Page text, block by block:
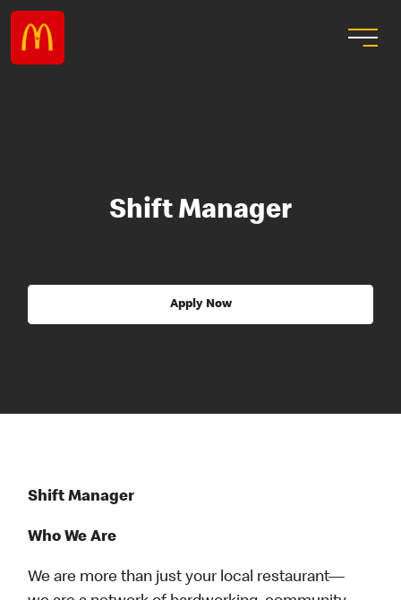
Shift Manager
Apply Now
Shift Manager
Who We Are
We are more than just your local restaurant—